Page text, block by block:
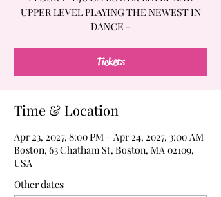
UPPER LEVEL PLAYING THE NEWEST IN
DANCE -
Tickets
Time & Location
Apr 23, 2027, 8:00 PM – Apr 24, 2027, 3:00 AM
Boston, 63 Chatham St, Boston, MA 02109,
USA
Other dates